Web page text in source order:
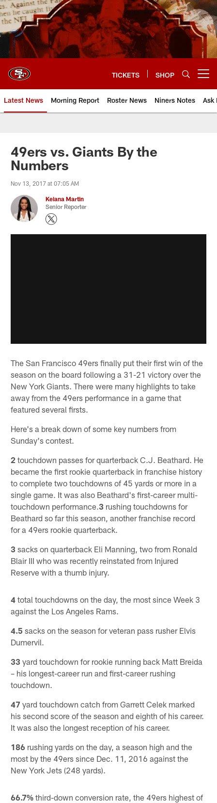
Skip
to
main
content
TICKETS SHOP
Latest News Morning Report Roster News Niners Notes Ask
49ers vs. Giants By the
Numbers
Nov 13, 2017 at 07:05 AM
Keiana Martin
Senior Reporter
The San Francisco 49ers finally put their first win of the
season on the board following a 31-21 victory over the
New York Giants. There were many highlights to take
away from the 49ers performance in a game that
featured several firsts.
Here's a break down of some key numbers from
Sunday's contest.
2 touchdown passes for quarterback C.J. Beathard. He
became the first rookie quarterback in franchise history
to complete two touchdowns of 45 yards or more in a
single game. It was also Beathard's first-career multi-
touchdown performance.3 rushing touchdowns for
Beathard so far this season, another franchise record
for a 49ers rookie quarterback.
3 sacks on quarterback Eli Manning, two from Ronald
Blair III who was recently reinstated from Injured
Reserve with a thumb injury.
4 total touchdowns on the day, the most since Week 3
against the Los Angeles Rams.
4.5 sacks on the season for veteran pass rusher Elvis
Dumervil.
33 yard touchdown for rookie running back Matt Breida
– his longest-career run and first-career rushing
touchdown.
47 yard touchdown catch from Garrett Celek marked
his second score of the season and eighth of his career.
It was also the longest reception of his career.
186 rushing yards on the day, a season high and the
most by the 49ers since Dec. 11, 2016 against the
New York Jets (248 yards).
66.7% third-down conversion rate, the 49ers highest of